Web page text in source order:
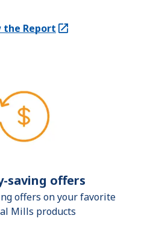
the Report
(Opens in a new tab)
saving offers
offers on your favorite
Mills products